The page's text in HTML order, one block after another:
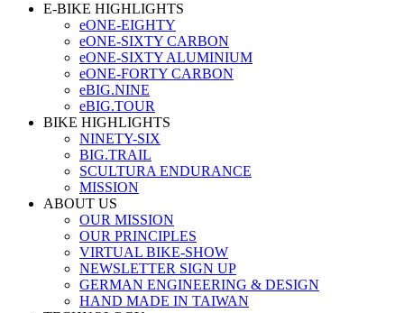
E-BIKE HIGHLIGHTS
eONE-EIGHTY
eONE-SIXTY CARBON
eONE-SIXTY ALUMINIUM
eONE-FORTY CARBON
eBIG.NINE
eBIG.TOUR
BIKE HIGHLIGHTS
NINETY-SIX
BIG.TRAIL
SCULTURA ENDURANCE
MISSION
ABOUT US
OUR MISSION
OUR PRINCIPLES
VIRTUAL BIKE-SHOW
NEWSLETTER SIGN UP
GERMAN ENGINEERING & DESIGN
HAND MADE IN TAIWAN